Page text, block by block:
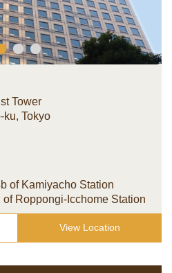
Tower
ku, Tokyo
of Kamiyacho Station
Roppongi-Icchome Station
View Location